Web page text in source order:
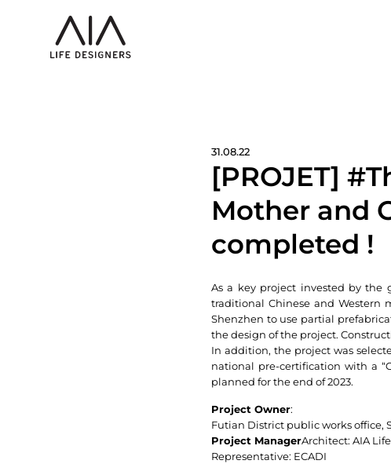
31.08.22
[PROJET]
Mother and
completed !
As a key project invested by
traditional Chinese and Western
Shenzhen to use partial
the design of the project.
In addition, the project was
national pre-certification with a
planned for the end of 2023.
Project Owner:
Futian District public works office,
Project ManagerArchitect: AIA
Representative: ECADI